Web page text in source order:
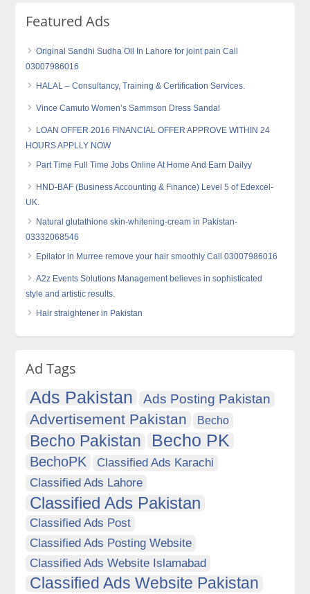
Featured Ads
Original Sandhi Sudha Oil In Lahore for joint pain Call
03007986016
HALAL – Consultancy, Training & Certification Services.
Vince Camuto Women’s Sammson Dress Sandal
LOAN OFFER 2016 FINANCIAL OFFER APPROVE WITHIN 24
HOURS APPLLY NOW
Part Time Full Time Jobs Online At Home And Earn Dailyy
HND-BAF (Business Accounting & Finance) Level 5 of Edexcel-
UK.
Natural glutathione skin-whitening-cream in Pakistan-
03332068546
Epilator in Murree remove your hair smoothly Call 03007986016
A2z Events Solutions Management believes in sophisticated
style and artistic results.
Hair straightener in Pakistan
Ad Tags
Ads Pakistan Ads Posting Pakistan
Advertisement Pakistan Becho
Becho Pakistan Becho PK
BechoPK
Classified Ads Karachi
Classified Ads Lahore
Classified Ads Pakistan
Classified Ads Post
Classified Ads Posting Website
Classified Ads Website Islamabad
Classified Ads Website Pakistan